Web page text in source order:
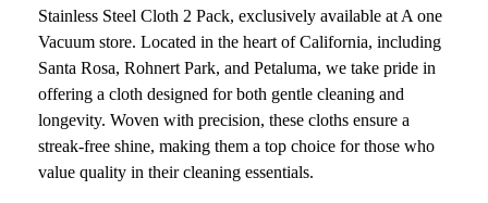
Stainless Steel Cloth 2 Pack, exclusively available at A one
Vacuum store. Located in the heart of California, including
Santa Rosa, Rohnert Park, and Petaluma, we take pride in
offering a cloth designed for both gentle cleaning and
longevity. Woven with precision, these cloths ensure a
streak-free shine, making them a top choice for those who
value quality in their cleaning essentials.